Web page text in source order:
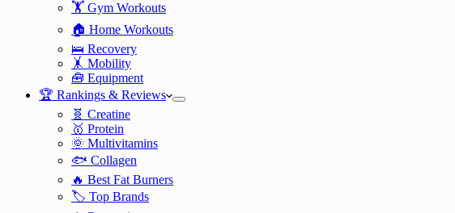
🏋️ Gym Workouts
🏠 Home Workouts
🛌 Recovery
🤸 Mobility
🧰 Equipment
🏆 Rankings & Reviews
🧬 Creatine
🥇 Protein
🌞 Multivitamins
🐟 Collagen
🔥 Best Fat Burners
🏷️ Top Brands